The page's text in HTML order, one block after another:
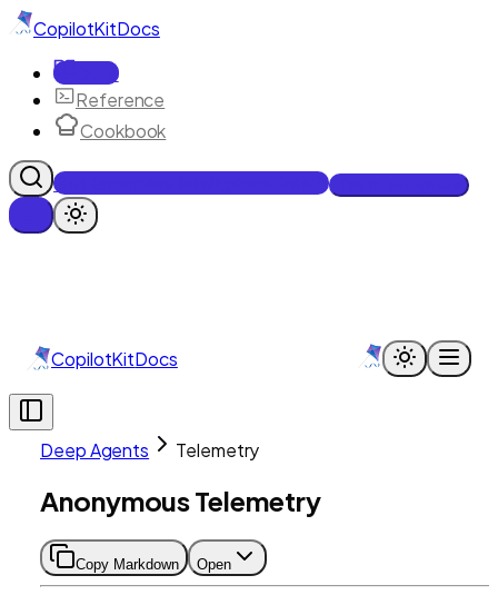
CopilotKitDocs
Docs
Reference
Cookbook
Get Enterprise Intelligence free
CopilotKitDocs
Deep Agents Telemetry
Anonymous Telemetry
Copy Markdown Open